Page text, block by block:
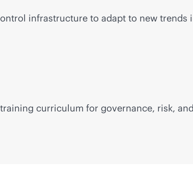
infrastructure to adapt to new
curriculum for governance, risk,